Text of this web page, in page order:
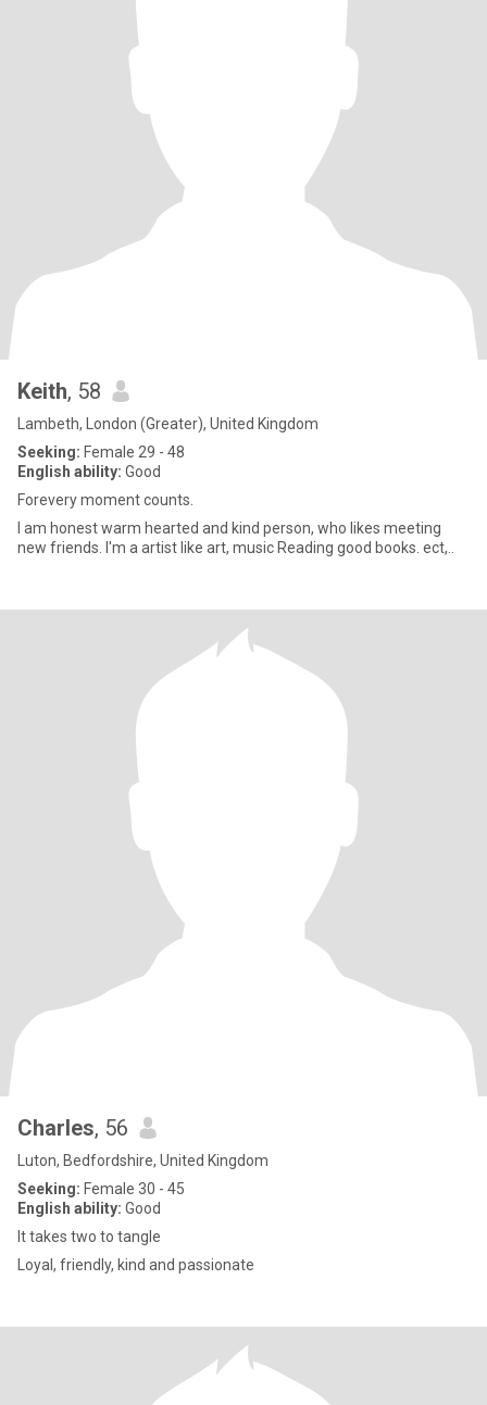
Keith, 58
Lambeth, London (Greater), United Kingdom
Seeking: Female 29 - 48
English ability: Good
Forevery moment counts.
I am honest warm hearted and kind person, who likes meeting
new friends. I'm a artist like art, music Reading good books. ect,..
Charles, 56
Luton, Bedfordshire, United Kingdom
Seeking: Female 30 - 45
English ability: Good
It takes two to tangle
Loyal, friendly, kind and passionate